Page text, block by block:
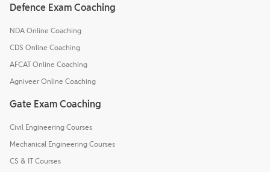
Defence Exam Coaching
NDA Online Coaching
CDS Online Coaching
AFCAT Online Coaching
Agniveer Online Coaching
Gate Exam Coaching
Civil Engineering Courses
Mechanical Engineering Courses
CS & IT Courses